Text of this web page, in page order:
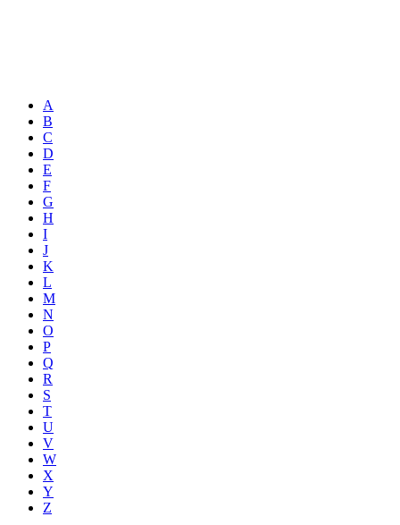
A
B
C
D
E
F
G
H
I
J
K
L
M
N
O
P
Q
R
S
T
U
V
W
X
Y
Z